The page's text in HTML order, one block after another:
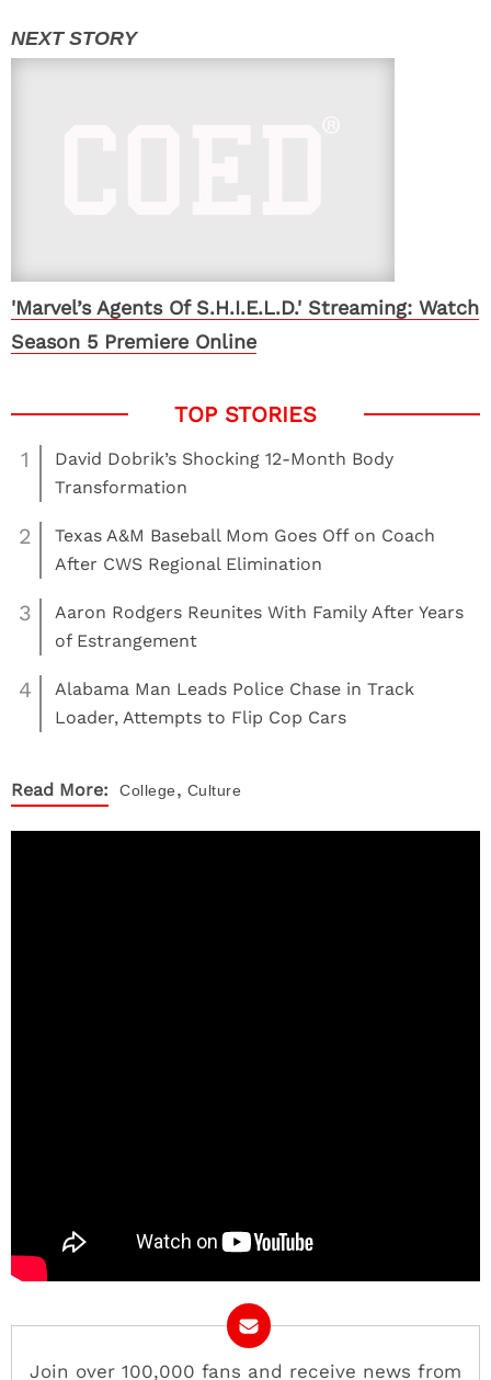
'Marvel’s Agents Of S.H.I.E.L.D.' Streaming: Watch
Season 5 Premiere Online
1
David Dobrik’s Shocking 12-Month Body
Transformation
2
Texas A&M Baseball Mom Goes Off on Coach
After CWS Regional Elimination
3
Aaron Rodgers Reunites With Family After Years
of Estrangement
4
Alabama Man Leads Police Chase in Track
Loader, Attempts to Flip Cop Cars
Read More: College, Culture
Join over 100,000 fans and receive news from